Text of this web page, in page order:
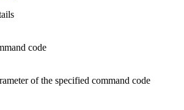
code
of the specified command code